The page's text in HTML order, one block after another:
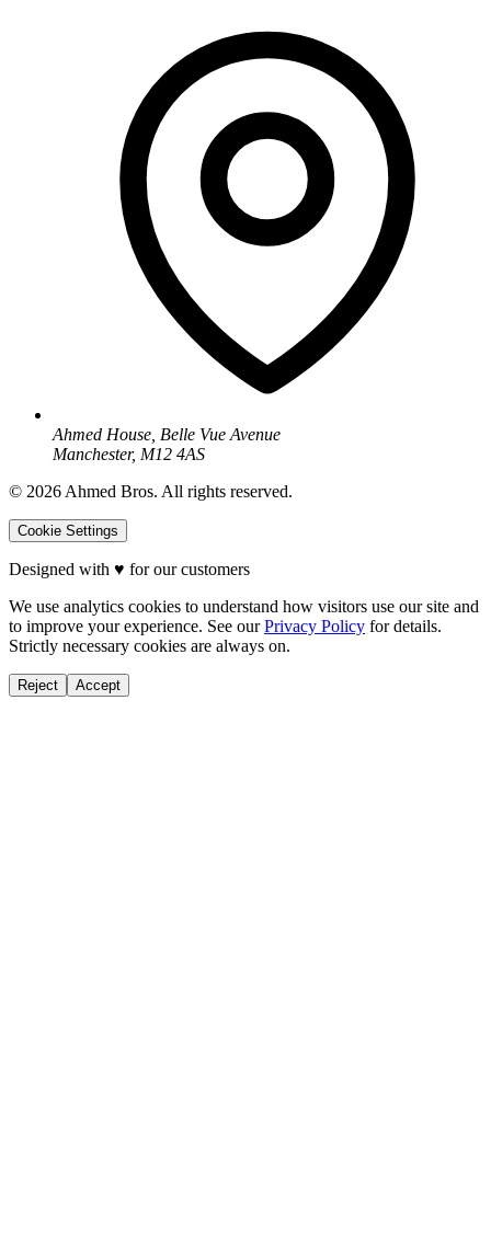
Ahmed House, Belle Vue Avenue
Manchester, M12 4AS
© 2026 Ahmed Bros. All rights reserved.
Cookie Settings
Designed with ♥ for our customers
We use analytics cookies to understand how visitors use our site and
to improve your experience. See our Privacy Policy for details.
Strictly necessary cookies are always on.
Reject Accept